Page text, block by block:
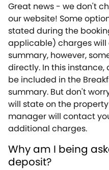
Great news - we don't
our website! Some
stated during the
applicable) charges will
summary, however,
directly. In this
be included in the
summary. But don't
will state on the
manager will contact
additional charges.
Why am I being
deposit?